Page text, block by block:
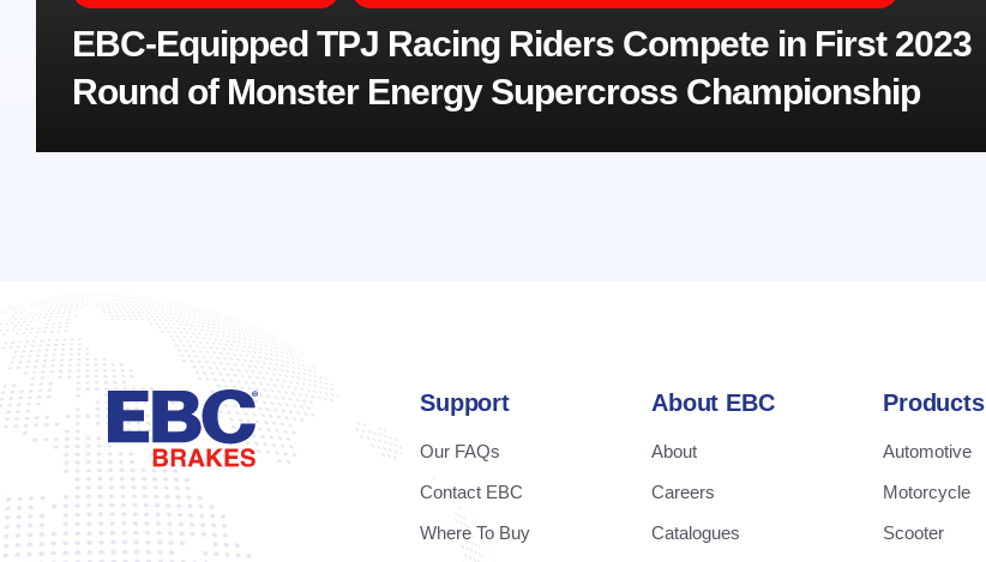
EBC-Equipped TPJ Racing Riders Compete in First 2023
Round of Monster Energy Supercross Championship
Support
Our FAQs
Contact EBC
Where To Buy
About EBC
About
Careers
Catalogues
Products
Automotive
Motorcycle
Scooter